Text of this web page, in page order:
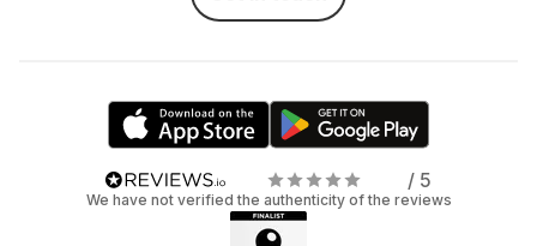
/ 5
We have not verified the authenticity of the reviews